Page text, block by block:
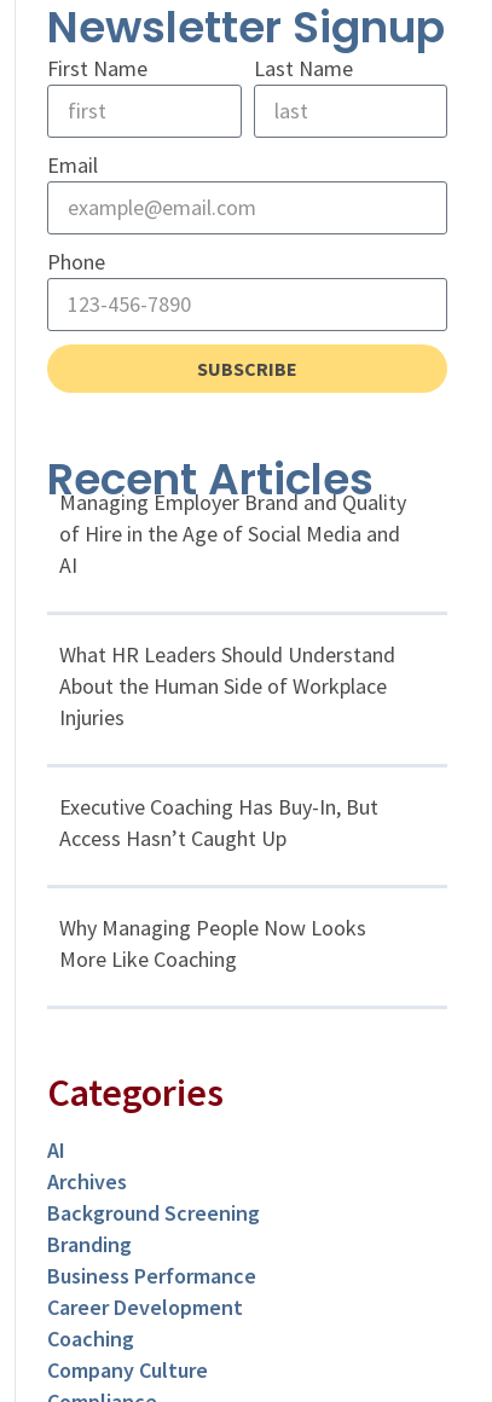
Newsletter Signup
First Name Last Name
Email
Phone
SUBSCRIBE
Recent Articles
Managing Employer Brand and Quality
of Hire in the Age of Social Media and
AI
What HR Leaders Should Understand
About the Human Side of Workplace
Injuries
Executive Coaching Has Buy-In, But
Access Hasn’t Caught Up
Why Managing People Now Looks
More Like Coaching
Categories
AI
Archives
Background Screening
Branding
Business Performance
Career Development
Coaching
Company Culture